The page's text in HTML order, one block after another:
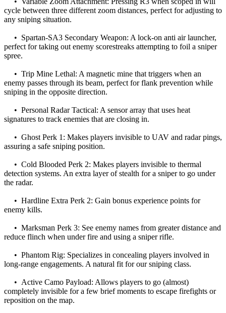
cycle between three different zoom distances, perfect for adjusting to
any sniping situation.
• Spartan-SA3 Secondary Weapon: A lock-on anti air launcher,
perfect for taking out enemy scorestreaks attempting to foil a sniper
spree.
• Trip Mine Lethal: A magnetic mine that triggers when an
enemy passes through its beam, perfect for flank prevention while
sniping in the opposite direction.
• Personal Radar Tactical: A sensor array that uses heat
signatures to track enemies that are closing in.
• Ghost Perk 1: Makes players invisible to UAV and radar pings,
assuring a safe sniping position.
• Cold Blooded Perk 2: Makes players invisible to thermal
detection systems. An extra layer of stealth for a sniper to go under
the radar.
• Hardline Extra Perk 2: Gain bonus experience points for
enemy kills.
• Marksman Perk 3: See enemy names from greater distance and
reduce flinch when under fire and using a sniper rifle.
• Phantom Rig: Specializes in concealing players involved in
long-range engagements. A natural fit for our sniping class.
• Active Camo Payload: Allows players to go (almost)
completely invisible for a few brief moments to escape firefights or
reposition on the map.